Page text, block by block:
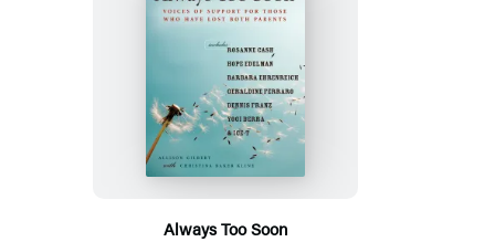
Always Too Soon